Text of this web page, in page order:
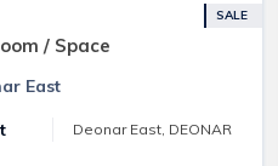
/ Space
SALE
East
Deonar East, DEONAR